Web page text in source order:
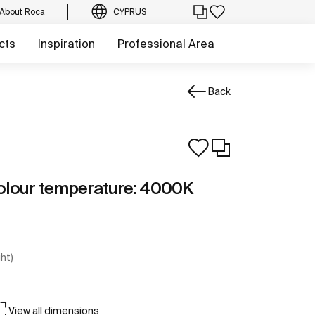
About Roca CYPRUS
Inspiration Professional Area
Back
temperature: 4000K
View all dimensions